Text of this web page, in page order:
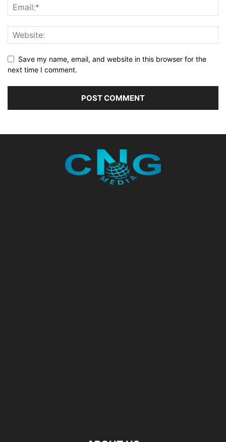
Save my name, email, and website in this browser for the
next time I comment.